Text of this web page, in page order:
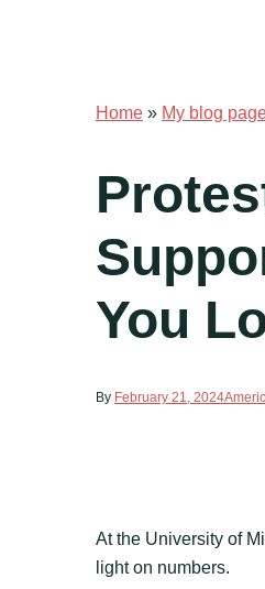
Home » My blog
You
By February 21, 2024
At the University of
light on numbers.